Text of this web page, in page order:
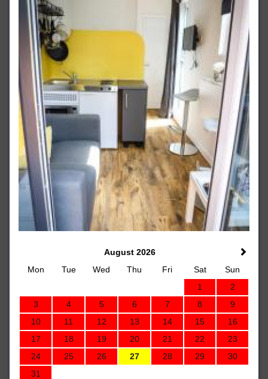
August 2026
Mon
Tue Wed Thu Fri Sat
Sun
1
2
3
4 5 6 7 8
9
10
11 12 13 14 15
16
17
18 19 20 21 22
23
24
25 26 27 28 29
30
31